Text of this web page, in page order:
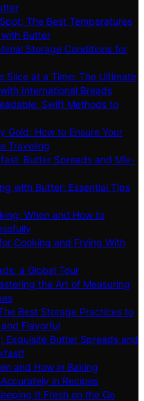
The Best Temperatures
Butter
Storage Conditions for
Slice at a Time: The Ultimate
International Breads
Swift Methods to
Gold: How to Ensure Your
Traveling
Butter Spreads and Mix-
with Butter: Essential Tips
When and How to
Cooking and Frying With
a Global Tour
the Art of Measuring
Best Storage Practices to
Flavorful
Exquisite Butter Spreads and
and How in Baking
in Recipes
It Fresh on the Go